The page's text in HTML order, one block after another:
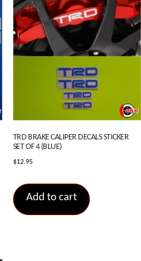
TRD BRAKE CALIPER DECALS STICKER
SET OF 4 (BLUE)
$12.95
Add to cart